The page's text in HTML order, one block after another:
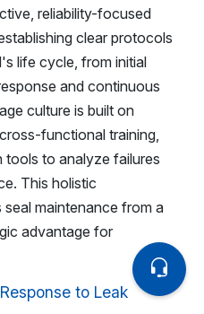
reliability-focused
clear protocols
life cycle, from initial
and continuous
culture is built on
functional training,
to analyze failures
This holistic
maintenance from a
advantage for
to Leak